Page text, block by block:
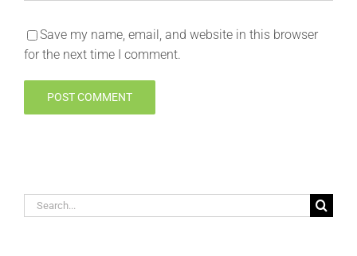
Save my name, email, and website in this browser
for the next time I comment.
Search